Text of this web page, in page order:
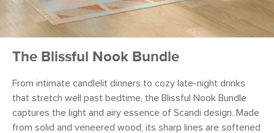
The Blissful Nook Bundle
From intimate candlelit dinners to cozy late-night drinks
that stretch well past bedtime, the Blissful Nook Bundle
captures the light and airy essence of Scandi design. Made
from solid and veneered wood, its sharp lines are softened